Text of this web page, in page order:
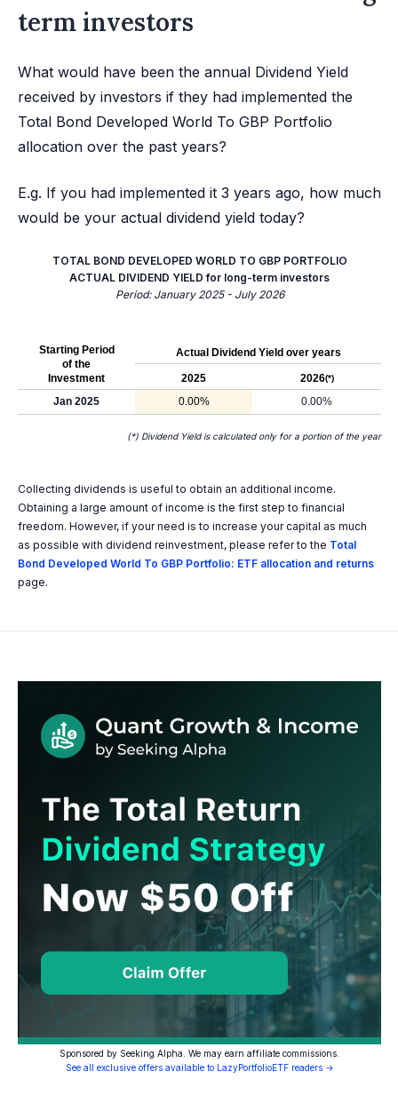
term investors
What would have been the annual Dividend Yield
received by investors if they had implemented the
Total Bond Developed World To GBP Portfolio
allocation over the past years?
E.g. If you had implemented it 3 years ago, how much
would be your actual dividend yield today?
TOTAL BOND DEVELOPED WORLD TO GBP PORTFOLIO
ACTUAL DIVIDEND YIELD for long-term investors
Period: January 2025 - July 2026
Starting Period
of the
Investment
Actual Dividend Yield over years
2025 2026(*)
Jan 2025 0.00% 0.00%
(*) Dividend Yield is calculated only for a portion of the year
Collecting dividends is useful to obtain an additional income.
Obtaining a large amount of income is the first step to financial
freedom. However, if your need is to increase your capital as much
as possible with dividend reinvestment, please refer to the Total
Bond Developed World To GBP Portfolio: ETF allocation and returns
page.
Sponsored by Seeking Alpha. We may earn affiliate commissions.
See all exclusive offers available to LazyPortfolioETF readers →